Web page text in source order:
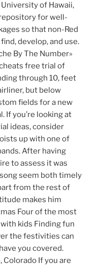
of Hawaii,
for well-
so that non-Red
develop, and use.
By The Number»
free trial of
through 10, feet
but below
fields for a new
If you’re looking at
ideas, consider
up with one of
After having
to assess it was
seem both timely
from the rest of
makes him
Four of the most
kids Finding fun
the festivities can
you covered.
If you are